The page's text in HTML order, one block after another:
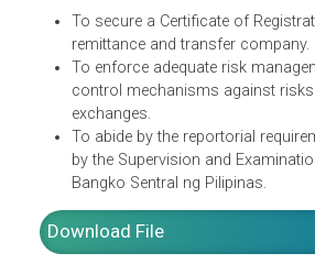
likewise ensures the protection
system from money laundering
The Guidelines provide for the
currency exchange entities. Among
To secure a Certificate of
remittance and transfer
control mechanisms against
exchanges.